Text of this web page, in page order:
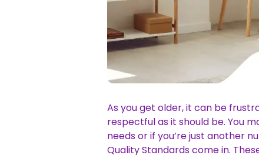
As you get older, it can be
respectful as it should be. You
needs or if you’re just another
Quality Standards come in.